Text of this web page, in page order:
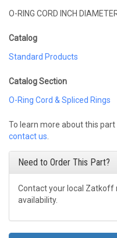
Catalog
Standard Products
Catalog Section
O-Ring Cord & Spliced Rings
To learn more about this
contact us
Need to Order This Part?
Contact your local Zatkoff
availability.